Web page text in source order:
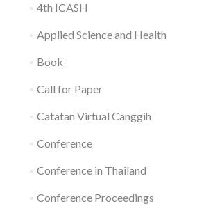
4th ICASH
Applied Science and Health
Book
Call for Paper
Catatan Virtual Canggih
Conference
Conference in Thailand
Conference Proceedings